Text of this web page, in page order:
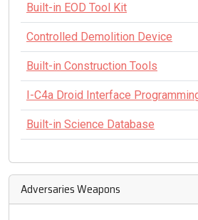
Built-in EOD Tool Kit
Controlled Demolition Device
Built-in Construction Tools
I-C4a Droid Interface
Built-in Science Database
Adversaries Weapons